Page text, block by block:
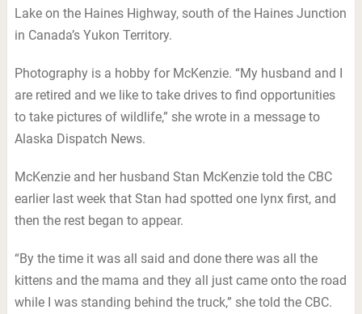
Lake on the Haines Highway, south of the Haines Junction
in Canada’s Yukon Territory.
Photography is a hobby for McKenzie. “My husband and I
are retired and we like to take drives to find opportunities
to take pictures of wildlife,” she wrote in a message to
Alaska Dispatch News.
McKenzie and her husband Stan McKenzie told the CBC
earlier last week that Stan had spotted one lynx first, and
then the rest began to appear.
“By the time it was all said and done there was all the
kittens and the mama and they all just came onto the road
while I was standing behind the truck,” she told the CBC.